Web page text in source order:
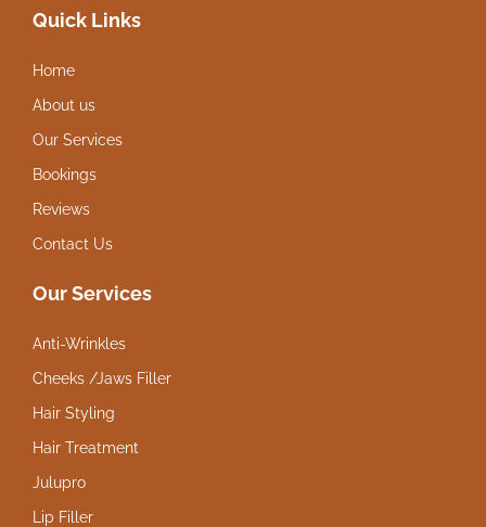
Quick Links
Home
About us
Our Services
Bookings
Reviews
Contact Us
Our Services
Anti-Wrinkles
Cheeks /Jaws Filler
Hair Styling
Hair Treatment
Julupro
Lip Filler